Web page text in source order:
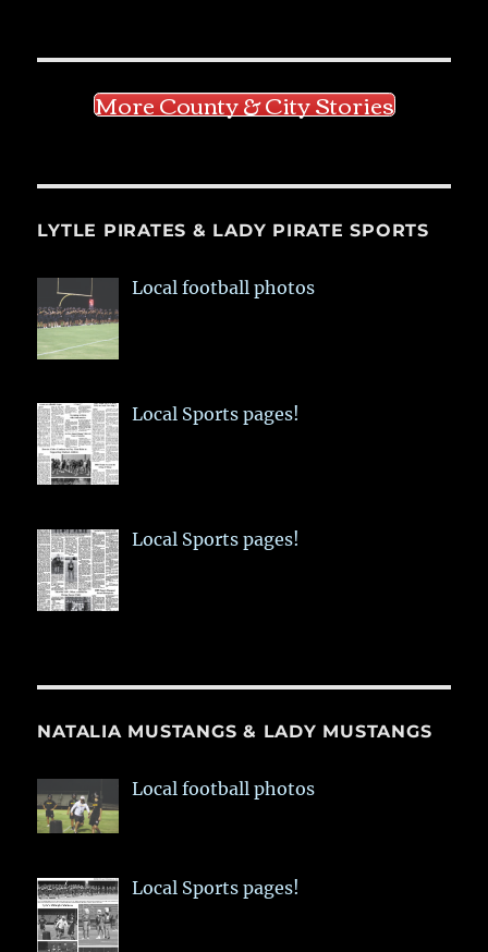
More County & City Stories
LYTLE PIRATES & LADY PIRATE SPORTS
Local football photos
Local Sports pages!
Local Sports pages!
NATALIA MUSTANGS & LADY MUSTANGS
Local football photos
Local Sports pages!